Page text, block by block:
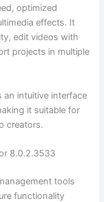
optimized
effects. It
edit videos with
projects in multiple
an intuitive interface
it suitable for
creators.
8.0.2.3533
tools
functionality